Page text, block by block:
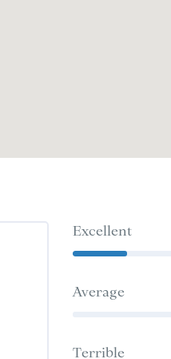
Excellent
Average
Terrible